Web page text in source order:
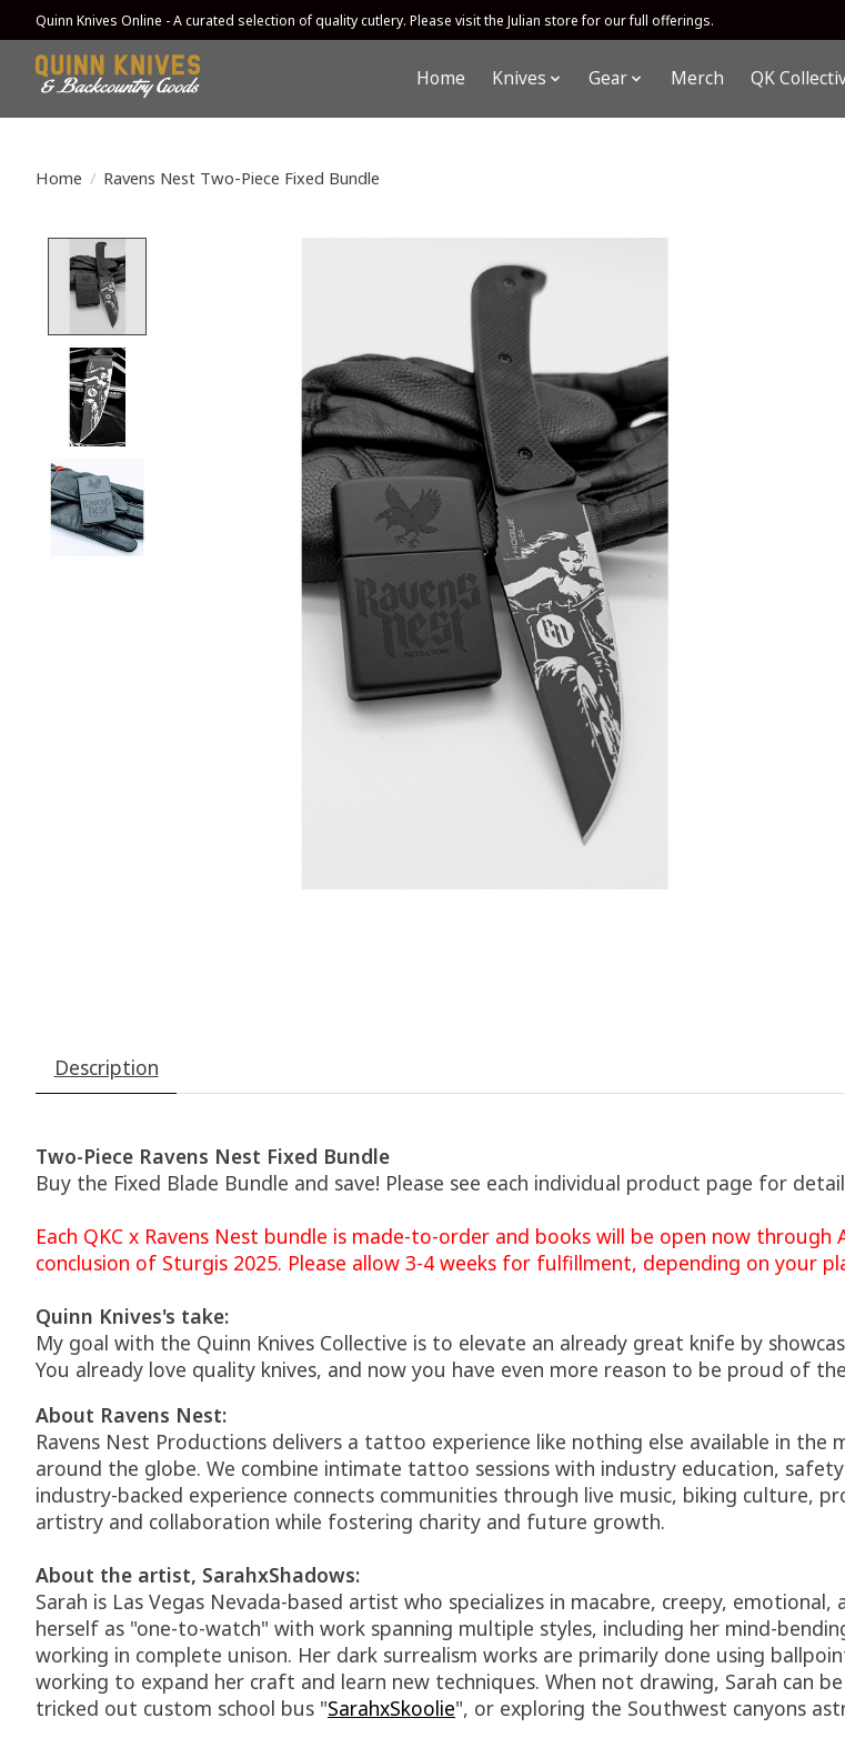
Quinn Knives Online - A curated selection of quality cutlery. Please visit the Julian store for our full offerings.
Home Knives Gear Merch QK
Home / Ravens Nest Two-Piece Fixed Bundle
Description
Two-Piece Ravens Nest Fixed Bundle
Buy the Fixed Blade Bundle and save! Please see each individual product page for
Each QKC x Ravens Nest bundle is made-to-order and books will be open now
conclusion of Sturgis 2025. Please allow 3-4 weeks for fulfillment, depending on your
Quinn Knives's take:
My goal with the Quinn Knives Collective is to elevate an already great knife by
You already love quality knives, and now you have even more reason to be proud of
About Ravens Nest:
Ravens Nest Productions delivers a tattoo experience like nothing else available in
around the globe. We combine intimate tattoo sessions with industry education,
industry-backed experience connects communities through live music, biking culture,
artistry and collaboration while fostering charity and future growth.
About the artist, SarahxShadows:
Sarah is Las Vegas Nevada-based artist who specializes in macabre, creepy,
herself as "one-to-watch" with work spanning multiple styles, including her mind-
working in complete unison. Her dark surrealism works are primarily done using
working to expand her craft and learn new techniques. When not drawing, Sarah can
tricked out custom school bus "SarahxSkoolie", or exploring the Southwest canyons